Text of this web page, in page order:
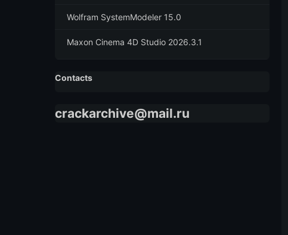
Wolfram SystemModeler 15.0
Maxon Cinema 4D Studio 2026.3.1
Contacts
crackarchive@mail.ru